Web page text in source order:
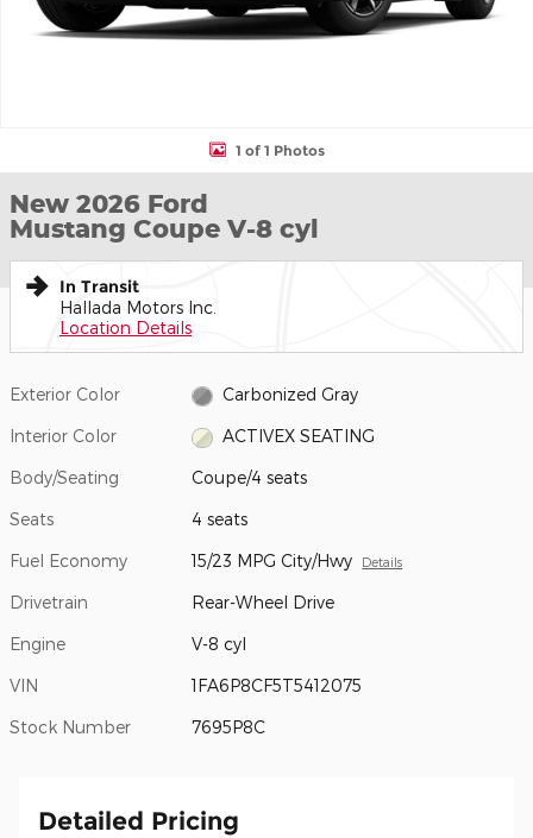
1 of 1 Photos
New 2026 Ford
Mustang Coupe V-8 cyl
In Transit
Hallada Motors Inc.
Location Details
Exterior Color Carbonized Gray
Interior Color ACTIVEX SEATING
Body/Seating Coupe/4 seats
Seats 4 seats
Fuel Economy 15/23 MPG City/Hwy Details
Drivetrain Rear-Wheel Drive
Engine V-8 cyl
VIN 1FA6P8CF5T5412075
Stock Number 7695P8C
Detailed Pricing